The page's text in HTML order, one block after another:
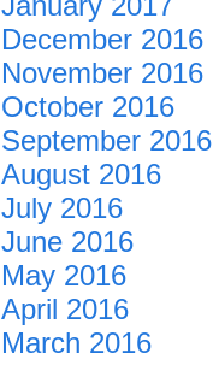
December 2016
November 2016
October 2016
September 2016
August 2016
July 2016
June 2016
May 2016
April 2016
March 2016